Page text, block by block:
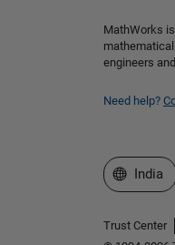
MathWorks
engineers
Need help?
Select a
India
Trust Center